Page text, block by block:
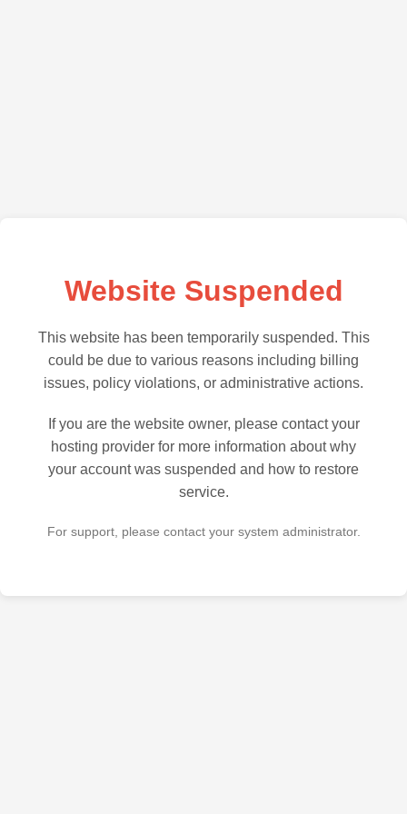
Website Suspended
This website has been temporarily suspended. This
could be due to various reasons including billing
issues, policy violations, or administrative actions.
If you are the website owner, please contact your
hosting provider for more information about why
your account was suspended and how to restore
service.
For support, please contact your system administrator.